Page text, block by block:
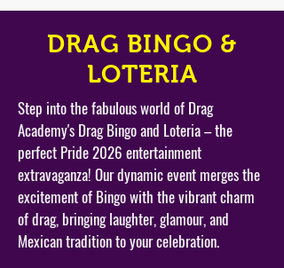
DRAG BINGO &
LOTERIA
Step into the fabulous world of Drag
Academy's Drag Bingo and Loteria – the
perfect Pride 2026 entertainment
extravaganza! Our dynamic event merges the
excitement of Bingo with the vibrant charm
of drag, bringing laughter, glamour, and
Mexican tradition to your celebration.